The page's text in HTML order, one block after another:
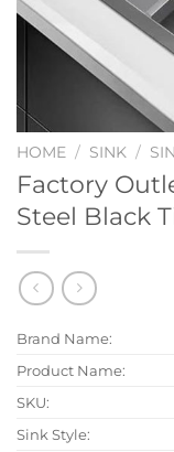
HOME / SINK /
Factory
Steel Black
Brand Name:
Product Name:
SKU:
Sink Style: